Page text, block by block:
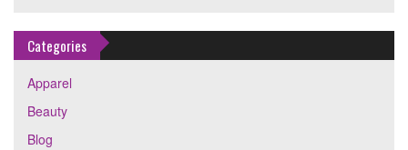
Categories
Apparel
Beauty
Blog